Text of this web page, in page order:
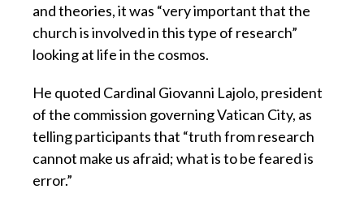
and theories, it was “very important that the
church is involved in this type of research”
looking at life in the cosmos.
He quoted Cardinal Giovanni Lajolo, president
of the commission governing Vatican City, as
telling participants that “truth from research
cannot make us afraid; what is to be feared is
error.”